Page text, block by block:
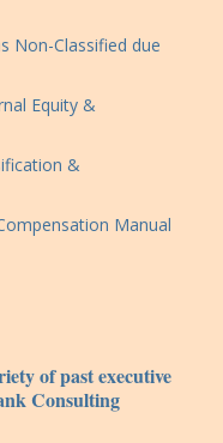
Non-Classified due
Equity &
&
Manual
of past executive
Consulting